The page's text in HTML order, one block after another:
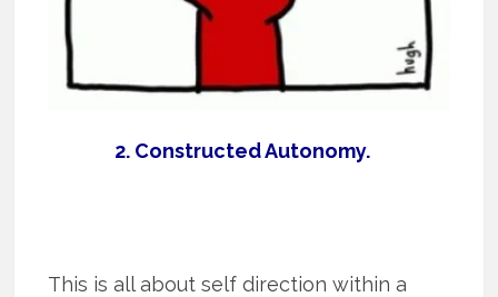
2. Constructed Autonomy.
This is all about self direction within a